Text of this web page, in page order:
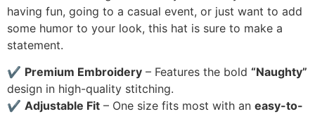
having fun, going to a casual event, or just want to add
some humor to your look, this hat is sure to make a
statement.
✔ Premium Embroidery – Features the bold “Naughty”
design in high-quality stitching.
✔ Adjustable Fit – One size fits most with an easy-to-